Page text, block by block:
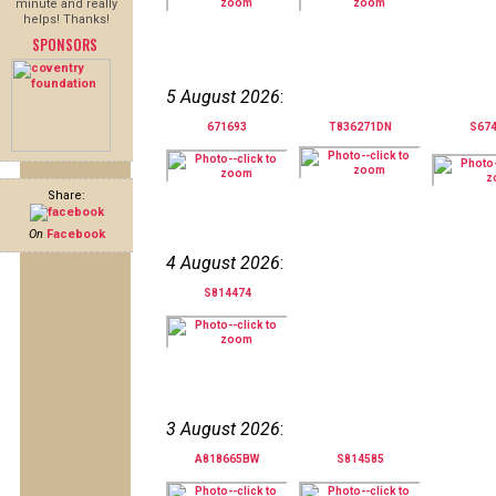
minute and really
helps! Thanks!
SPONSORS
Share:
On Facebook
5 August 2026:
671693 T836271DN
4 August 2026:
S814474
3 August 2026:
A818665BW S814585